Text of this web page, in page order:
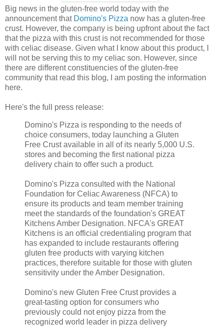
Big news in the gluten-free world today with the
announcement that Domino's Pizza now has a gluten-free
crust. However, the company is being upfront about the fact
that the pizza with this crust is not recommended for those
with celiac disease. Given what I know about this product, I
will not be serving this to my celiac son. However, since
there are different constituencies of the gluten-free
community that read this blog, I am posting the information
here.
Here's the full press release:
Domino's Pizza is responding to the needs of
choice consumers, today launching a Gluten
Free Crust available in all of its nearly 5,000 U.S.
stores and becoming the first national pizza
delivery chain to offer such a product.
Domino's Pizza consulted with the National
Foundation for Celiac Awareness (NFCA) to
ensure its products and team member training
meet the standards of the foundation's GREAT
Kitchens Amber Designation. NFCA's GREAT
Kitchens is an official credentialing program that
has expanded to include restaurants offering
gluten free products with varying kitchen
practices, therefore suitable for those with gluten
sensitivity under the Amber Designation.
Domino's new Gluten Free Crust provides a
great-tasting option for consumers who
previously could not enjoy pizza from the
recognized world leader in pizza delivery